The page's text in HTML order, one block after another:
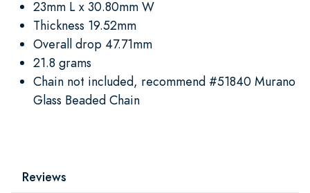
23mm L x 30.80mm W
Thickness 19.52mm
Overall drop 47.71mm
21.8 grams
Chain not included, recommend #51840 Murano
Glass Beaded Chain
Reviews